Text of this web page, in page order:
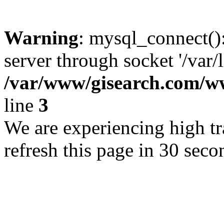
Warning:
server through socket '/
/var/www/gisearch.com/
line 3
We are experiencing high
refresh this page in 30